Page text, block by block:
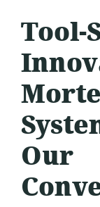
Tool-
Our